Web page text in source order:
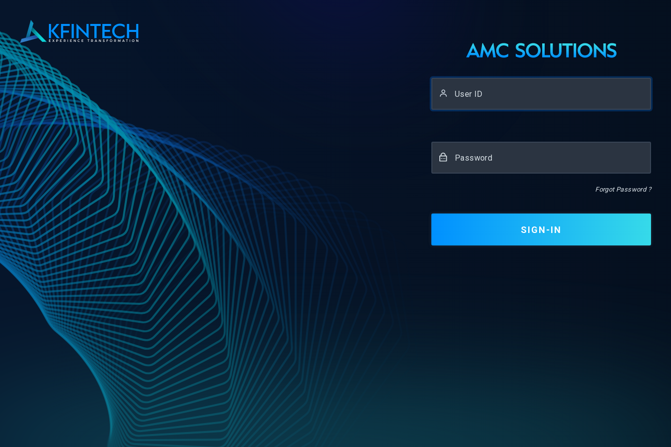
Forgot Password ?